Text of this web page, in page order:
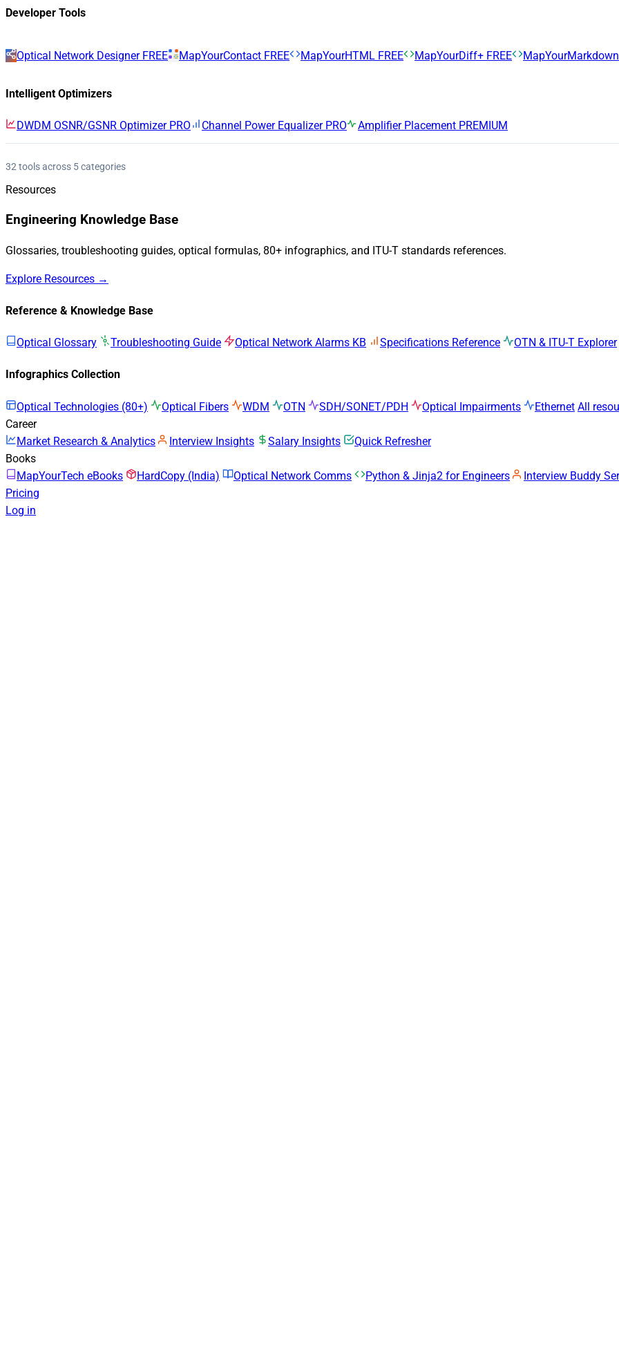
Developer Tools
Optical Network Designer FREE MapYourContact FREE MapYourHTML FREE MapYourDiff+ FREE
Intelligent Optimizers
DWDM OSNR/GSNR Optimizer PRO Channel Power Equalizer PRO Amplifier Placement PREMIUM
32 tools across 5 categories
Resources
Engineering Knowledge Base
Glossaries, troubleshooting guides, optical formulas, 80+ infographics, and ITU-T standards references.
Explore Resources →
Reference & Knowledge Base
Optical Glossary Troubleshooting Guide Optical Network Alarms KB Specifications Reference OTN & ITU-T Explorer
Infographics Collection
Optical Technologies (80+) Optical Fibers WDM OTN SDH/SONET/PDH Optical Impairments Ethernet All
Career
Market Research & Analytics
Interview Insights Salary Insights
Quick Refresher
Books
MapYourTech eBooks
HardCopy (India) Optical Network Comms Python & Jinja2 for Engineers
Interview Buddy
Pricing
Log in